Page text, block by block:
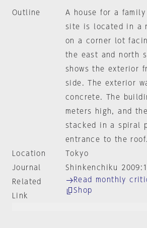
Outline
A house for a
site is located in a
on a corner lot
the east and north
shows the exterior
side. The exterior
concrete. The
meters high, and
stacked in a spiral
entrance to the roof.
Location
Tokyo
Journal
Shinkenchiku
Related
Link
Read monthly
Shop